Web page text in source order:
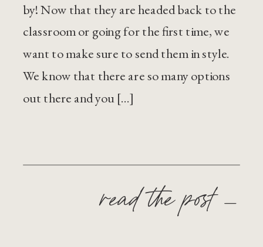
by! Now that they are headed back to the
classroom or going for the first time, we
want to make sure to send them in style.
We know that there are so many options
out there and you […]
read the post —